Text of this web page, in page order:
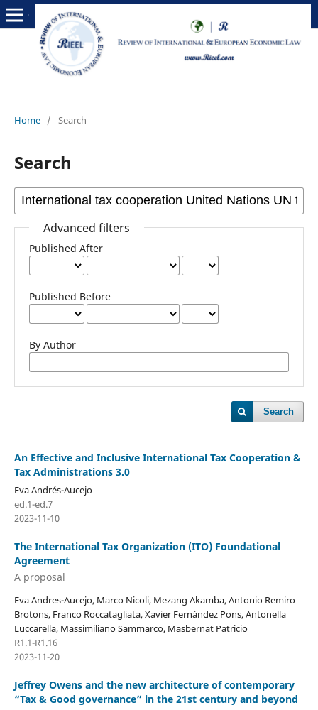
Home / Search
Search
Advanced filters
Published After
Published Before
By Author
Search
An Effective and Inclusive International Tax Cooperation &
Tax Administrations 3.0
Eva Andrés-Aucejo
ed.1-ed.7
2023-11-10
The International Tax Organization (ITO) Foundational
Agreement
A proposal
Eva Andres-Aucejo, Marco Nicoli, Mezang Akamba, Antonio Remiro
Brotons, Franco Roccatagliata, Xavier Fernández Pons, Antonella
Luccarella, Massimiliano Sammarco, Masbernat Patricio
R1.1-R1.16
2023-11-20
Jeffrey Owens and the new architecture of contemporary
“Tax & Good governance” in the 21st century and beyond